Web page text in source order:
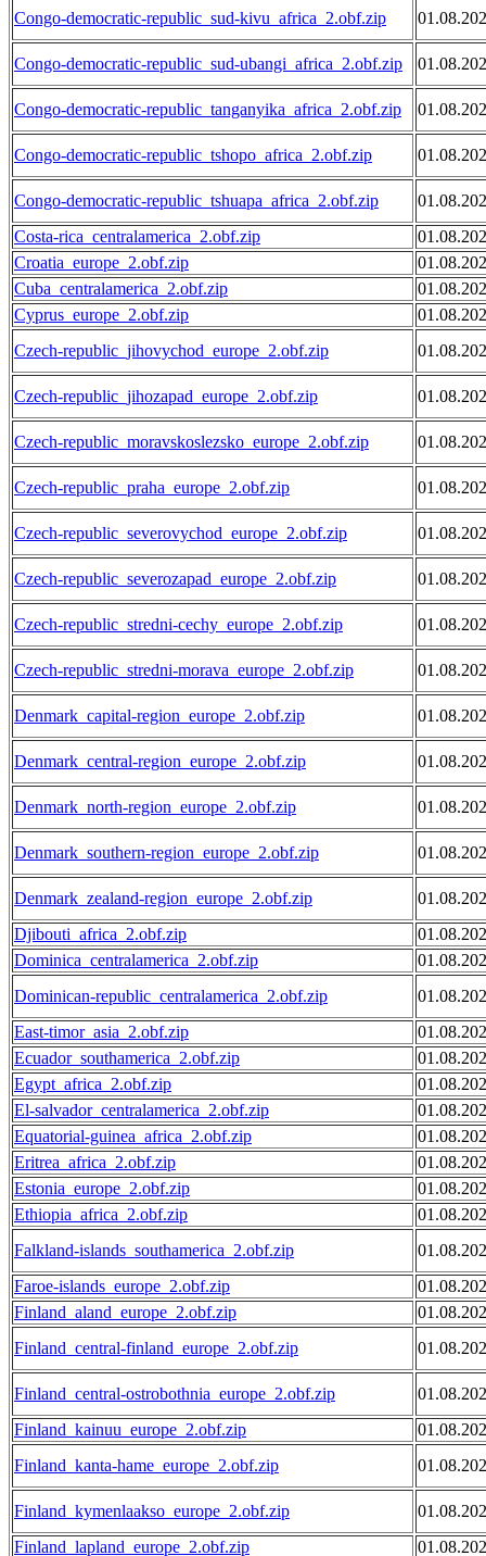
Congo-democratic-republic_sud-kivu_africa_2.obf.zip
Congo-democratic-republic_sud-ubangi_africa_2.obf.zip
Congo-democratic-republic_tanganyika_africa_2.obf.zip
Congo-democratic-republic_tshopo_africa_2.obf.zip
Congo-democratic-republic_tshuapa_africa_2.obf.zip
Costa-rica_centralamerica_2.obf.zip
Croatia_europe_2.obf.zip
Cuba_centralamerica_2.obf.zip
Cyprus_europe_2.obf.zip
Czech-republic_jihovychod_europe_2.obf.zip
Czech-republic_jihozapad_europe_2.obf.zip
Czech-republic_moravskoslezsko_europe_2.obf.zip
Czech-republic_praha_europe_2.obf.zip
Czech-republic_severovychod_europe_2.obf.zip
Czech-republic_severozapad_europe_2.obf.zip
Czech-republic_stredni-cechy_europe_2.obf.zip
Czech-republic_stredni-morava_europe_2.obf.zip
Denmark_capital-region_europe_2.obf.zip
Denmark_central-region_europe_2.obf.zip
Denmark_north-region_europe_2.obf.zip
Denmark_southern-region_europe_2.obf.zip
Denmark_zealand-region_europe_2.obf.zip
Djibouti_africa_2.obf.zip
Dominica_centralamerica_2.obf.zip
Dominican-republic_centralamerica_2.obf.zip
East-timor_asia_2.obf.zip
Ecuador_southamerica_2.obf.zip
Egypt_africa_2.obf.zip
El-salvador_centralamerica_2.obf.zip
Equatorial-guinea_africa_2.obf.zip
Eritrea_africa_2.obf.zip
Estonia_europe_2.obf.zip
Ethiopia_africa_2.obf.zip
Falkland-islands_southamerica_2.obf.zip
Faroe-islands_europe_2.obf.zip
Finland_aland_europe_2.obf.zip
Finland_central-finland_europe_2.obf.zip
Finland_central-ostrobothnia_europe_2.obf.zip
Finland_kainuu_europe_2.obf.zip
Finland_kanta-hame_europe_2.obf.zip
Finland_kymenlaakso_europe_2.obf.zip
Finland_lapland_europe_2.obf.zip